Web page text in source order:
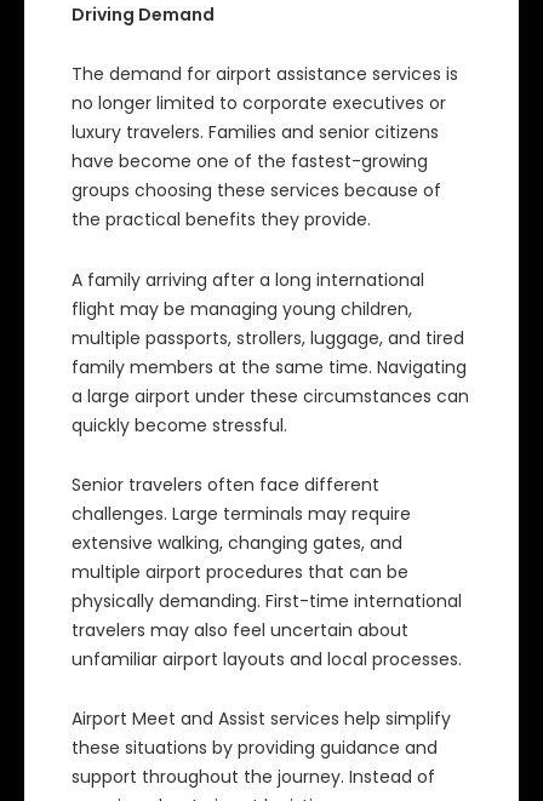
Driving Demand
The demand for airport assistance services is
no longer limited to corporate executives or
luxury travelers. Families and senior citizens
have become one of the fastest-growing
groups choosing these services because of
the practical benefits they provide.
A family arriving after a long international
flight may be managing young children,
multiple passports, strollers, luggage, and tired
family members at the same time. Navigating
a large airport under these circumstances can
quickly become stressful.
Senior travelers often face different
challenges. Large terminals may require
extensive walking, changing gates, and
multiple airport procedures that can be
physically demanding. First-time international
travelers may also feel uncertain about
unfamiliar airport layouts and local processes.
Airport Meet and Assist services help simplify
these situations by providing guidance and
support throughout the journey. Instead of